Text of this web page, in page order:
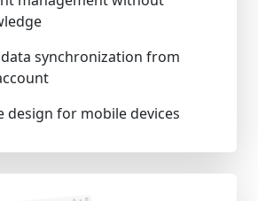
synchronization from
design for mobile devices